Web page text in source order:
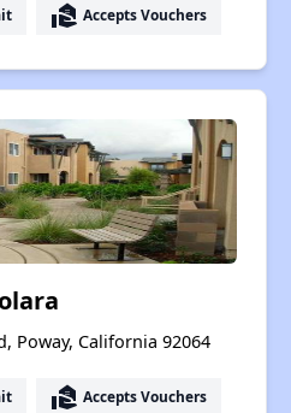
real_estate_agent Accepts Vouchers
Poway, California 92064
real_estate_agent Accepts Vouchers